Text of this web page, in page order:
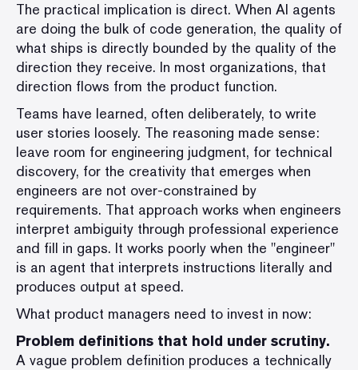
The practical implication is direct. When AI agents
are doing the bulk of code generation, the quality of
what ships is directly bounded by the quality of the
direction they receive. In most organizations, that
direction flows from the product function.
Teams have learned, often deliberately, to write
user stories loosely. The reasoning made sense:
leave room for engineering judgment, for technical
discovery, for the creativity that emerges when
engineers are not over-constrained by
requirements. That approach works when engineers
interpret ambiguity through professional experience
and fill in gaps. It works poorly when the "engineer"
is an agent that interprets instructions literally and
produces output at speed.
What product managers need to invest in now:
Problem definitions that hold under scrutiny.
A vague problem definition produces a technically